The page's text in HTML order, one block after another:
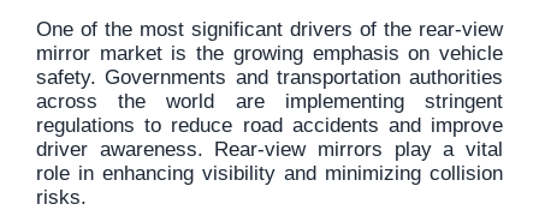
One of the most significant drivers of the rear-view
mirror market is the growing emphasis on vehicle
safety. Governments and transportation authorities
across the world are implementing stringent
regulations to reduce road accidents and improve
driver awareness. Rear-view mirrors play a vital
role in enhancing visibility and minimizing collision
risks.